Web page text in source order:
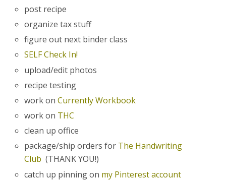
post recipe
organize tax stuff
figure out next binder class
SELF Check In!
upload/edit photos
recipe testing
work onCurrently Workbook
work on THC
clean up office
package/ship orders for The Handwriting
Club (THANK YOU!)
catch up pinning on my Pinterest account